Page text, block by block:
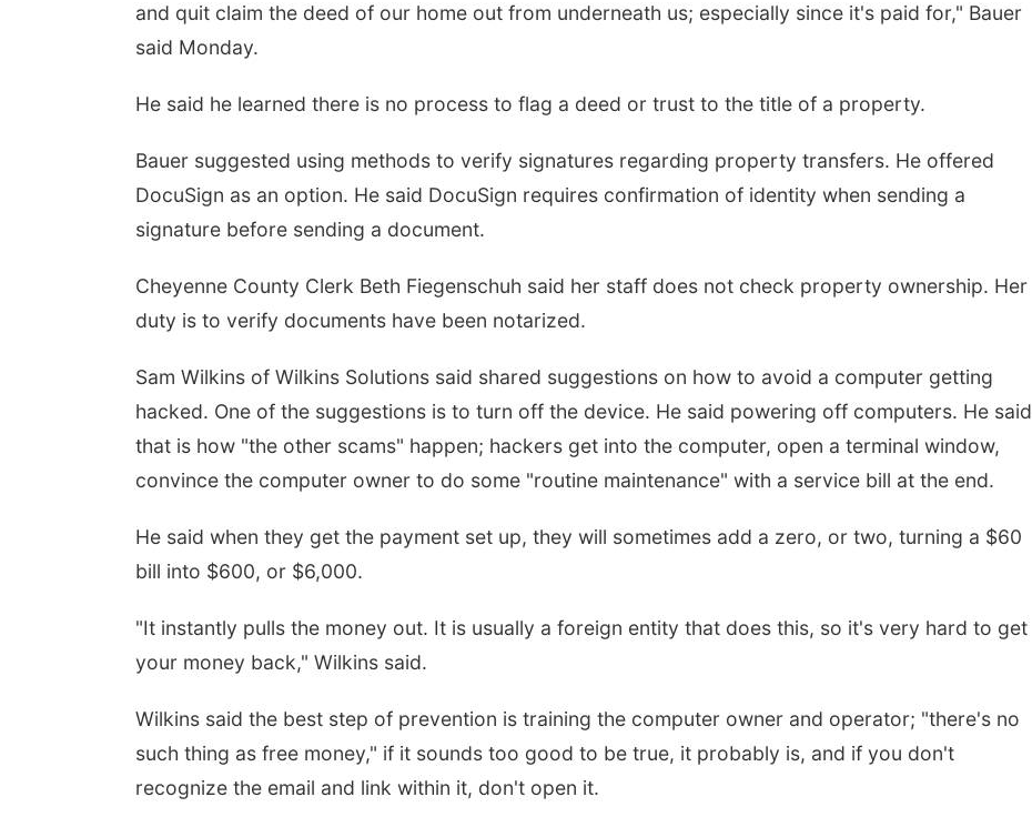
and quit claim the deed of our home out from underneath us; especially since it's paid for," Bauer
said Monday.
He said he learned there is no process to flag a deed or trust to the title of a property.
Bauer suggested using methods to verify signatures regarding property transfers. He offered
DocuSign as an option. He said DocuSign requires confirmation of identity when sending a
signature before sending a document.
Cheyenne County Clerk Beth Fiegenschuh said her staff does not check property ownership. Her
duty is to verify documents have been notarized.
Sam Wilkins of Wilkins Solutions said shared suggestions on how to avoid a computer getting
hacked. One of the suggestions is to turn off the device. He said powering off computers. He said
that is how "the other scams" happen; hackers get into the computer, open a terminal window,
convince the computer owner to do some "routine maintenance" with a service bill at the end.
He said when they get the payment set up, they will sometimes add a zero, or two, turning a $60
bill into $600, or $6,000.
"It instantly pulls the money out. It is usually a foreign entity that does this, so it's very hard to get
your money back," Wilkins said.
Wilkins said the best step of prevention is training the computer owner and operator; "there's no
such thing as free money," if it sounds too good to be true, it probably is, and if you don't
recognize the email and link within it, don't open it.